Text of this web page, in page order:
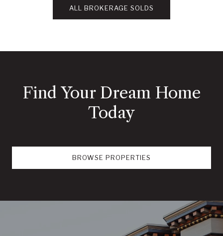
ALL BROKERAGE SOLDS
Find Your Dream Home
Today
BROWSE PROPERTIES